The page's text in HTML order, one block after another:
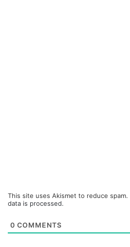
This site uses Akismet to reduce spam.
data is processed.
0 COMMENTS